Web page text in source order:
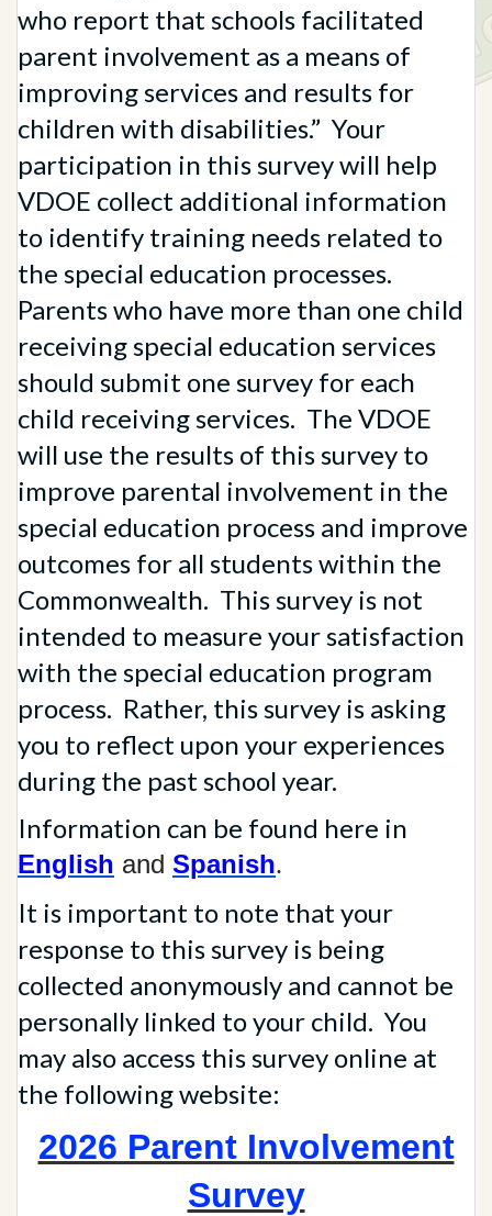
who report that schools facilitated
parent involvement as a means of
improving services and results for
children with disabilities.” Your
participation in this survey will help
VDOE collect additional information
to identify training needs related to
the special education processes.
Parents who have more than one child
receiving special education services
should submit one survey for each
child receiving services. The VDOE
will use the results of this survey to
improve parental involvement in the
special education process and improve
outcomes for all students within the
Commonwealth. This survey is not
intended to measure your satisfaction
with the special education program
process. Rather, this survey is asking
you to reflect upon your experiences
during the past school year.
Information can be found here in
English and Spanish.
It is important to note that your
response to this survey is being
collected anonymously and cannot be
personally linked to your child. You
may also access this survey online at
the following website:
2026 Parent Involvement
Survey